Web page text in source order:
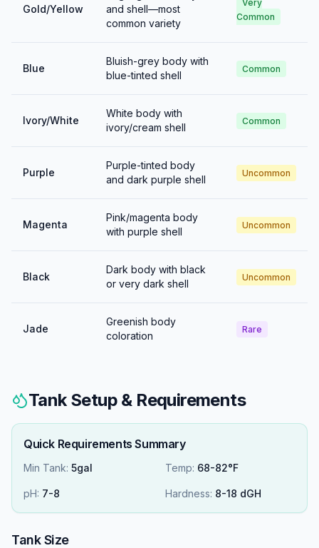
Gold/Yellow
and shell—most
common variety
Very
Common
Blue
Bluish-grey body with
blue-tinted shell
Common
Ivory/White
White body with
ivory/cream shell
Common
Purple
Purple-tinted body
and dark purple shell
Uncommon
Magenta
Pink/magenta body
with purple shell
Uncommon
Black
Dark body with black
or very dark shell
Uncommon
Jade
Greenish body
coloration
Rare
Tank Setup & Requirements
Quick Requirements Summary
Min Tank: 5gal Temp: 68-82°F
pH: 7-8 Hardness: 8-18 dGH
Tank Size